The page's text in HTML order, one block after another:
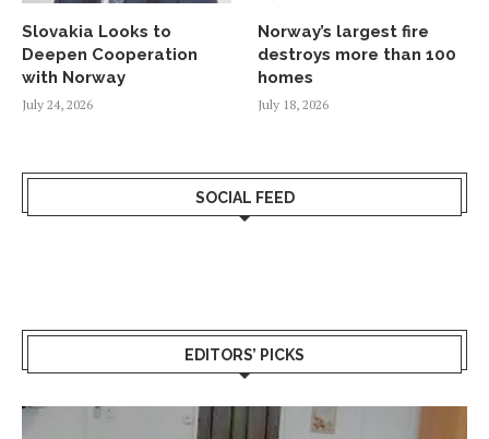
Slovakia Looks to
Deepen Cooperation
with Norway
July 24, 2026
Norway’s largest fire
destroys more than 100
homes
July 18, 2026
SOCIAL FEED
EDITORS’ PICKS